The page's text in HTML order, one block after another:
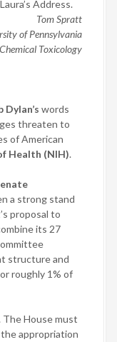
Address.
Tom Spratt
of Pennsylvania
Toxicology
Dylan’s words
threaten to
of American
Health (NIH).
a strong stand
proposal to
its 27
structure and
roughly 1% of
House must
appropriation